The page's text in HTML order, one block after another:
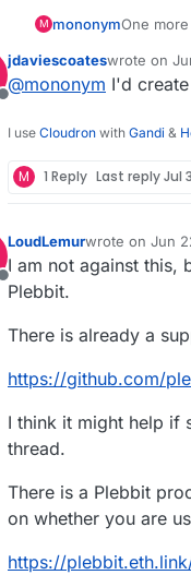
M mononymOne
I
Offline
jdaviescoateswrote on
last edited
@mononym I'd
I use Cloudron with Gandi &
M 1 Reply Last replyJul
Offline
LoudLemurwrote on Jun
last edited by
I am not against this,
Plebbit.
There is already a
https://github.com/
I think it might help if
thread.
There is a Plebbit
on whether you are
https://